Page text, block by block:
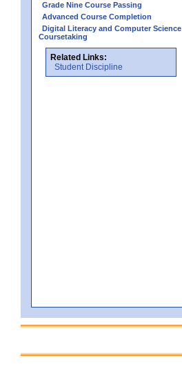
Grade Nine Course Passing
Advanced Course Completion
Digital Literacy and Computer Science
Coursetaking
Related Links:
Student Discipline